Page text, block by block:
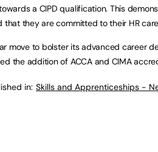
a CIPD qualification. This
that they are committed to their HR
move to bolster its advanced career
the addition of ACCA and CIMA
in: Skills and Apprenticeships -